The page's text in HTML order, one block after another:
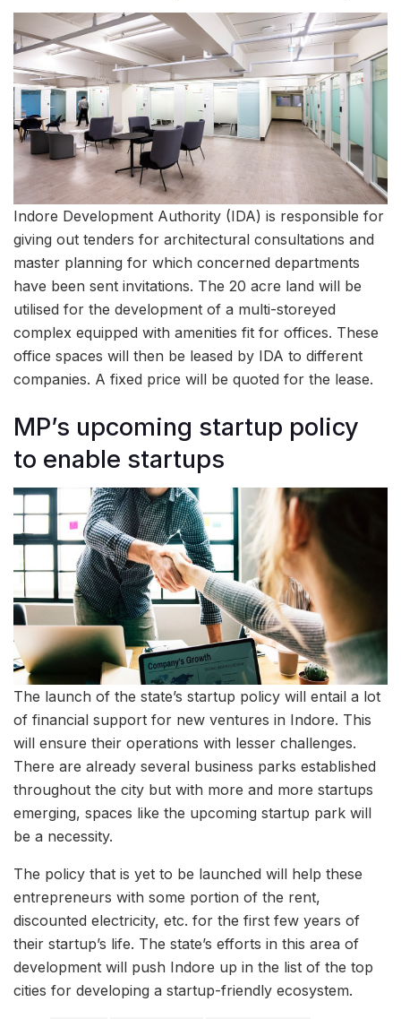
Indore Development Authority (IDA) is responsible for
giving out tenders for architectural consultations and
master planning for which concerned departments
have been sent invitations. The 20 acre land will be
utilised for the development of a multi-storeyed
complex equipped with amenities fit for offices. These
office spaces will then be leased by IDA to different
companies. A fixed price will be quoted for the lease.
MP’s upcoming startup policy
to enable startups
The launch of the state’s startup policy will entail a lot
of financial support for new ventures in Indore. This
will ensure their operations with lesser challenges.
There are already several business parks established
throughout the city but with more and more startups
emerging, spaces like the upcoming startup park will
be a necessity.
The policy that is yet to be launched will help these
entrepreneurs with some portion of the rent,
discounted electricity, etc. for the first few years of
their startup’s life. The state’s efforts in this area of
development will push Indore up in the list of the top
cities for developing a startup-friendly ecosystem.